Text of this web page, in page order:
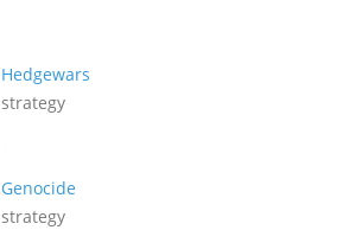
Hedgewars
strategy
Genocide
strategy